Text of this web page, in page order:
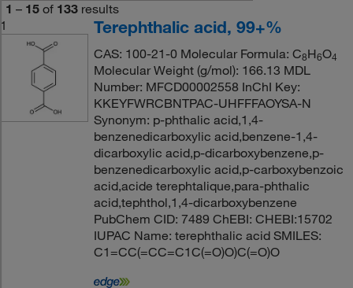
1 – 15 of 133 results
1
Terephthalic acid, 99+%
CAS: 100-21-0 Molecular Formula: C8H6O4
Molecular Weight (g/mol): 166.13 MDL
Number: MFCD00002558 InChI Key:
KKEYFWRCBNTPAC-UHFFFAOYSA-N
Synonym: p-phthalic acid,1,4-
benzenedicarboxylic acid,benzene-1,4-
dicarboxylic acid,p-dicarboxybenzene,p-
benzenedicarboxylic acid,p-carboxybenzoic
acid,acide terephtalique,para-phthalic
acid,tephthol,1,4-dicarboxybenzene
PubChem CID: 7489 ChEBI: CHEBI:15702
IUPAC Name: terephthalic acid SMILES:
C1=CC(=CC=C1C(=O)O)C(=O)O